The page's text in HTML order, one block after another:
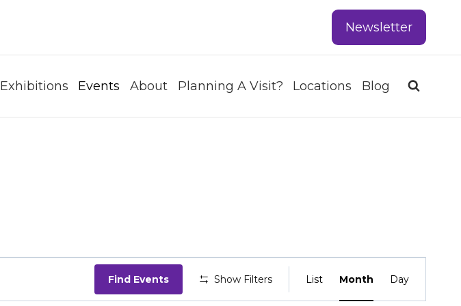
Newsletter
Exhibitions Events About Planning A Visit? Locations Blog
Find Events Show Filters
EVENT
VIEWS
List Month Day